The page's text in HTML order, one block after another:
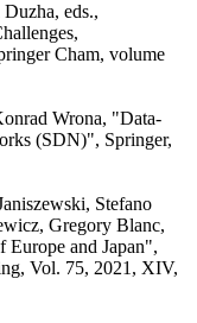
eds.,
Cham, volume
Wrona, "Data-
(SDN)", Springer,
Stefano
Gregory Blanc,
Europe and Japan",
Vol. 75, 2021, XIV,